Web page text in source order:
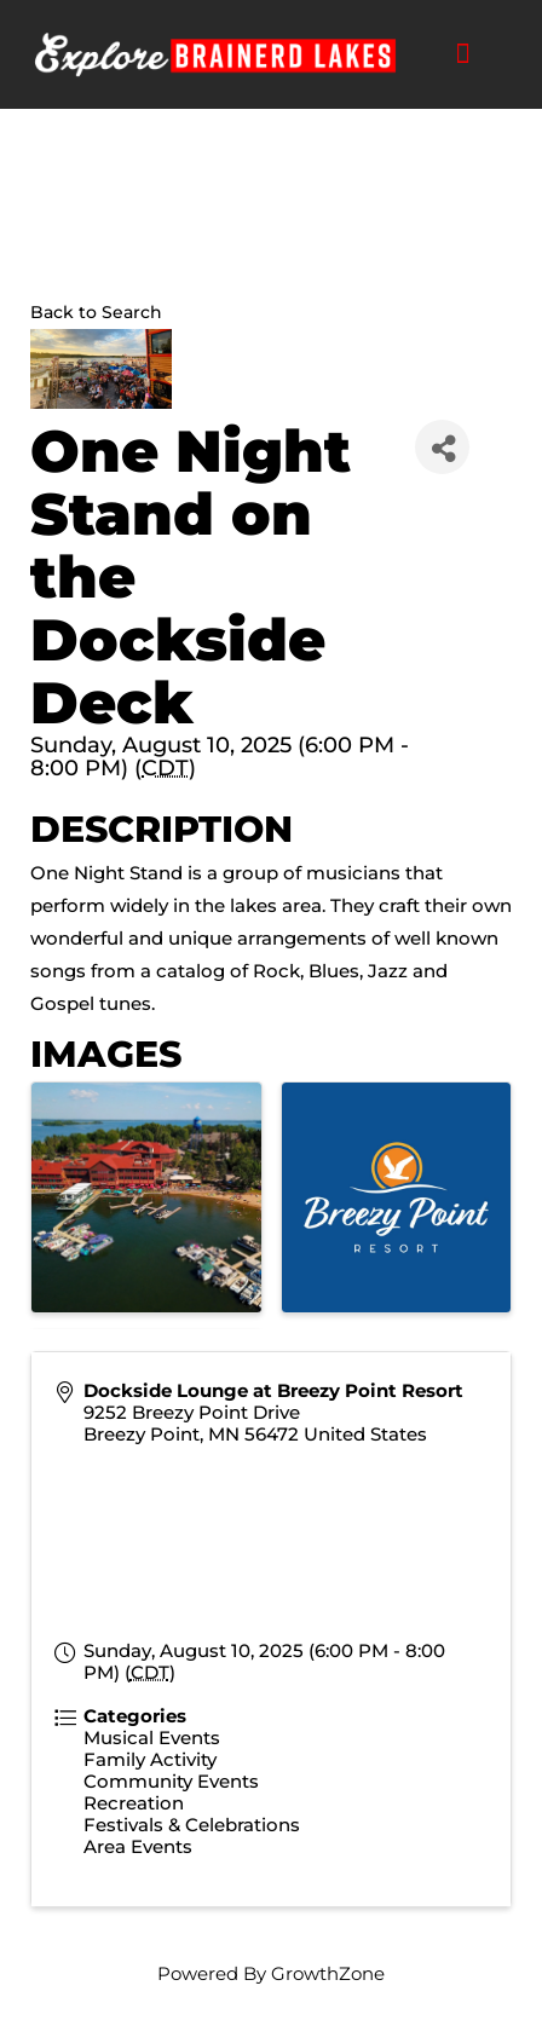
content
Back to Search
One Night
Stand on
the
Dockside
Deck
Sunday, August 10, 2025 (6:00 PM -
8:00 PM) (CDT)
DESCRIPTION
One Night Stand is a group of musicians that
perform widely in the lakes area. They craft their own
wonderful and unique arrangements of well known
songs from a catalog of Rock, Blues, Jazz and
Gospel tunes.
IMAGES
Dockside Lounge at Breezy Point Resort
9252 Breezy Point Drive
Breezy Point, MN 56472 United States
Sunday, August 10, 2025 (6:00 PM - 8:00
PM) (CDT)
Categories
Musical Events
Family Activity
Community Events
Recreation
Festivals & Celebrations
Area Events
Powered By GrowthZone